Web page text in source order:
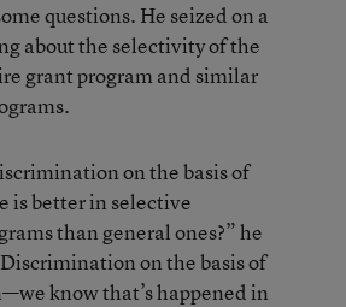
questions. He seized on a
about the selectivity of the
grant program and similar
on the basis of
is better in selective
than general ones?” he
on the basis of
know that’s happened in